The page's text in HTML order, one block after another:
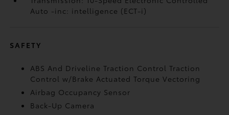
Auto -inc: intelligence (ECT-i)
SAFETY
ABS And Driveline Traction Control Traction
Control w/Brake Actuated Torque Vectoring
Airbag Occupancy Sensor
Back-Up Camera